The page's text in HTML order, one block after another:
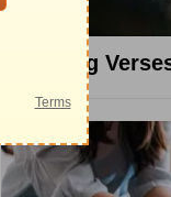
8 Healing